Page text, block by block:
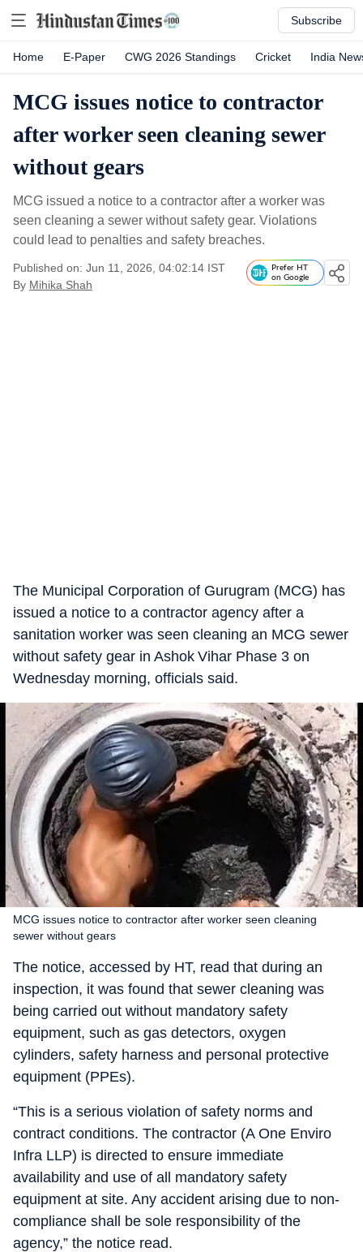
Subscribe
Home E-Paper CWG 2026 Standings Cricket India
MCG issues notice to contractor
after worker seen cleaning sewer
without gears
MCG issued a notice to a contractor after a worker was
seen cleaning a sewer without safety gear. Violations
could lead to penalties and safety breaches.
Published on: Jun 11, 2026, 04:02:14 IST
By Mihika Shah
Prefer HT
on Google
The Municipal Corporation of Gurugram (MCG) has
issued a notice to a contractor agency after a
sanitation worker was seen cleaning an MCG sewer
without safety gear in Ashok Vihar Phase 3 on
Wednesday morning, officials said.
MCG issues notice to contractor after worker seen cleaning
sewer without gears
The notice, accessed by HT, read that during an
inspection, it was found that sewer cleaning was
being carried out without mandatory safety
equipment, such as gas detectors, oxygen
cylinders, safety harness and personal protective
equipment (PPEs).
“This is a serious violation of safety norms and
contract conditions. The contractor (A One Enviro
Infra LLP) is directed to ensure immediate
availability and use of all mandatory safety
equipment at site. Any accident arising due to non-
compliance shall be sole responsibility of the
agency,” the notice read.